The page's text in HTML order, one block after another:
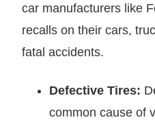
car manufacturers like
recalls on their cars,
fatal accidents.
Defective Tires:
common cause of